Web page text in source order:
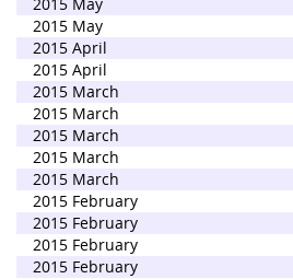
2015 May
2015 April
2015 April
2015 March
2015 March
2015 March
2015 March
2015 March
2015 February
2015 February
2015 February
2015 February